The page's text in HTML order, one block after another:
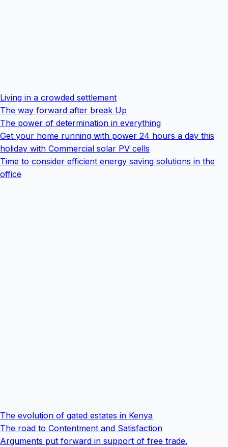
Living in a crowded settlement
The way forward after break Up
The power of determination in everything
Get your home running with power 24 hours a day this
holiday with Commercial solar PV cells
Time to consider efficient energy saving solutions in the
office
The evolution of gated estates in Kenya
The road to Contentment and Satisfaction
Arguments put forward in support of free trade.